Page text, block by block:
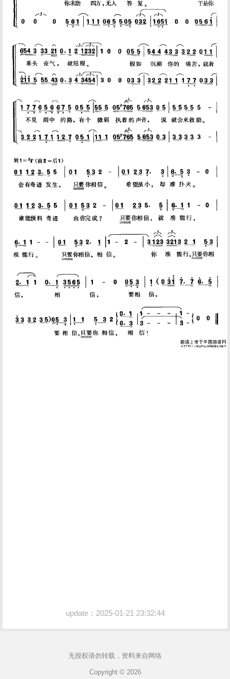
update：2025-01-21 23:32:44
无授权请勿转载，资料来自网络
Copyright © 2026